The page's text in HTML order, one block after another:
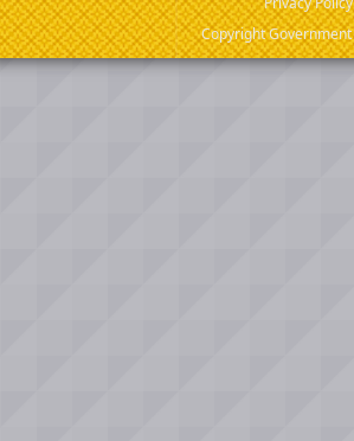
Copyright